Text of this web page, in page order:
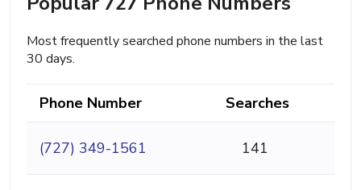
Most frequently searched phone numbers in the last
30 days.
Phone Number Searches
(727) 349-1561 141